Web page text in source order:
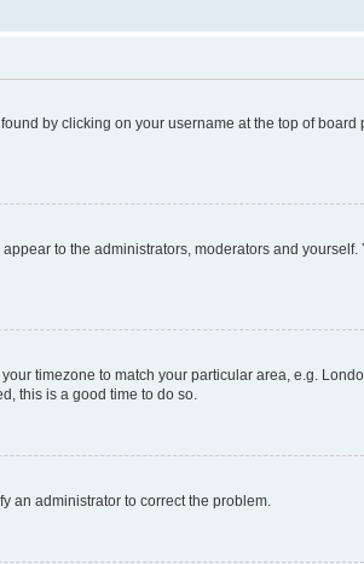
by clicking on your username at the top of board
to the administrators, moderators and yourself.
timezone to match your particular area, e.g.
this is a good time to do so.
an administrator to correct the problem.